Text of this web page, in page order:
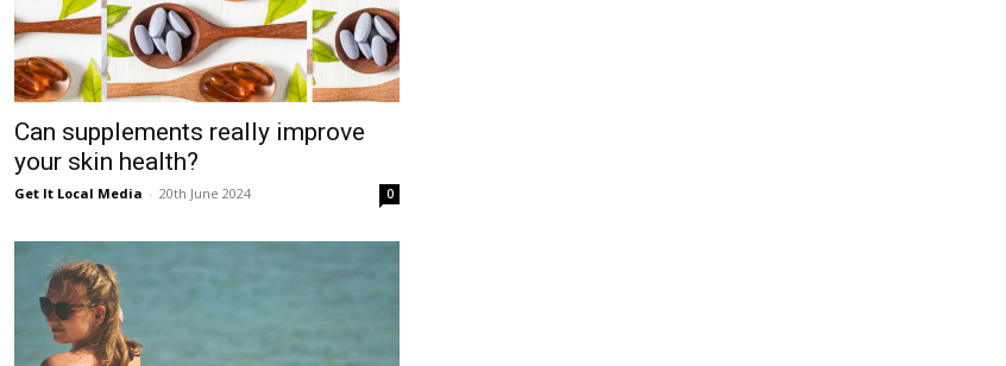
Can supplements really improve
your skin health?
Get It Local Media - 20th June 2024 0